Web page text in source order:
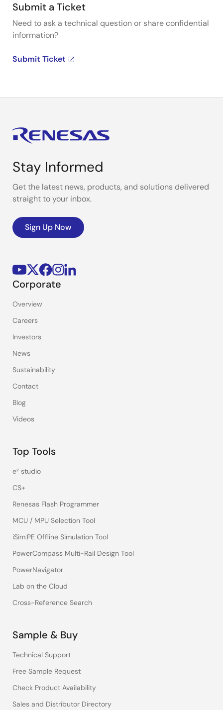
Submit a Ticket
Need to ask a technical question or share confidential
information?
Submit Ticket
Stay Informed
Get the latest news, products, and solutions delivered
straight to your inbox.
Sign Up Now
Corporate
Overview
Careers
Investors
News
Sustainability
Contact
Blog
Videos
Top Tools
e² studio
CS+
Renesas Flash Programmer
MCU / MPU Selection Tool
iSim:PE Offline Simulation Tool
PowerCompass Multi-Rail Design Tool
PowerNavigator
Lab on the Cloud
Cross-Reference Search
Sample & Buy
Technical Support
Free Sample Request
Check Product Availability
Sales and Distributor Directory